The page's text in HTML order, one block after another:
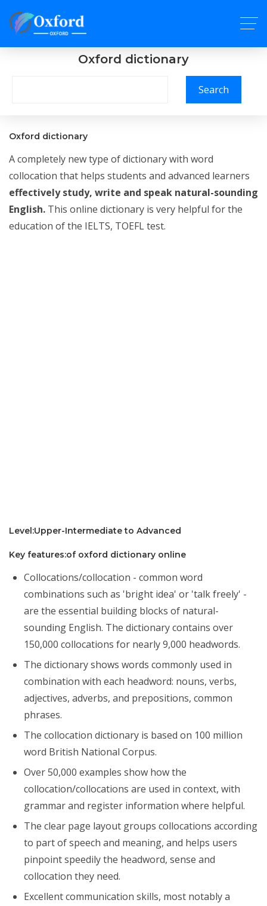
Oxford dictionary
Search
Oxford dictionary
A completely new type of dictionary with word
collocation that helps students and advanced learners
effectively study, write and speak natural-sounding
English. This online dictionary is very helpful for the
education of the IELTS, TOEFL test.
Level:Upper-Intermediate to Advanced
Key features:of oxford dictionary online
Collocations/collocation - common word
combinations such as 'bright idea' or 'talk freely' -
are the essential building blocks of natural-
sounding English. The dictionary contains over
150,000 collocations for nearly 9,000 headwords.
The dictionary shows words commonly used in
combination with each headword: nouns, verbs,
adjectives, adverbs, and prepositions, common
phrases.
The collocation dictionary is based on 100 million
word British National Corpus.
Over 50,000 examples show how the
collocation/collocations are used in context, with
grammar and register information where helpful.
The clear page layout groups collocations according
to part of speech and meaning, and helps users
pinpoint speedily the headword, sense and
collocation they need.
Excellent communication skills, most notably a